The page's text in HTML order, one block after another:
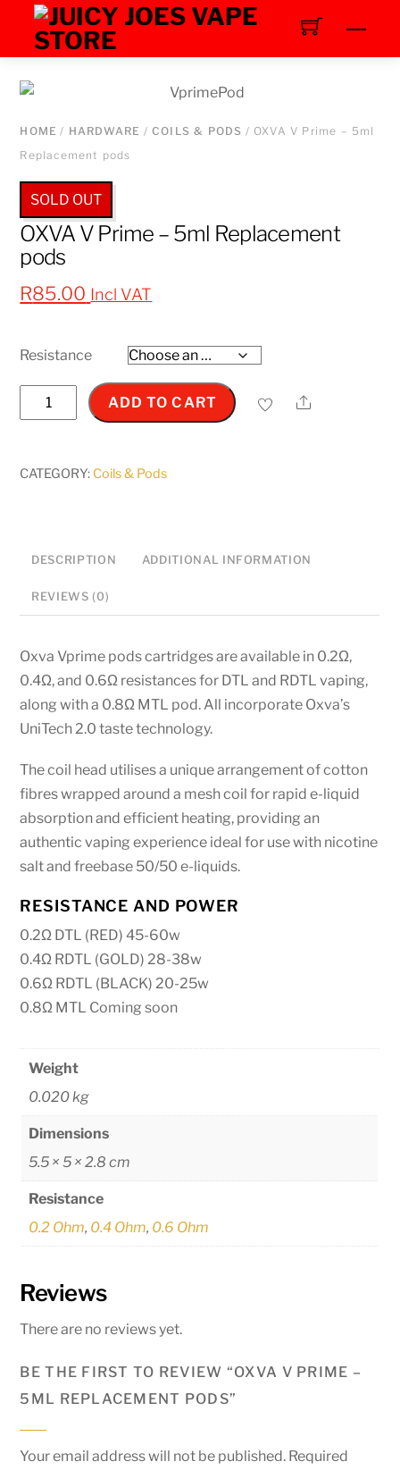
content
HOME / HARDWARE /COILS & PODS / OXVA V Prime – 5ml
Replacement pods
SOLD OUT
OXVA V Prime – 5ml Replacement
pods
R85.00 Incl VAT
Resistance
OXVA
V
-
quantity
ADD TO CART Share
CATEGORY: Coils & Pods
DESCRIPTION ADDITIONAL INFORMATION
REVIEWS (0)
Oxva Vprime pods cartridges are available in 0.2Ω,
0.4Ω, and 0.6Ω resistances for DTL and RDTL vaping,
along with a 0.8Ω MTL pod. All incorporate Oxva’s
UniTech 2.0 taste technology.
The coil head utilises a unique arrangement of cotton
fibres wrapped around a mesh coil for rapid e-liquid
absorption and efficient heating, providing an
authentic vaping experience ideal for use with nicotine
salt and freebase 50/50 e-liquids.
RESISTANCE AND POWER
0.2Ω DTL (RED) 45-60w
0.4Ω RDTL (GOLD) 28-38w
0.6Ω RDTL (BLACK) 20-25w
0.8Ω MTL Coming soon
Weight
0.020 kg
Dimensions
5.5 × 5 × 2.8 cm
Resistance
0.2 Ohm, 0.4 Ohm, 0.6 Ohm
Reviews
There are no reviews yet.
BE THE FIRST TO REVIEW “OXVA V PRIME –
5ML REPLACEMENT PODS”
Your email address will not be published. Required